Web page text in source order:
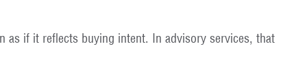
as if it reflects buying intent. In advisory services, that